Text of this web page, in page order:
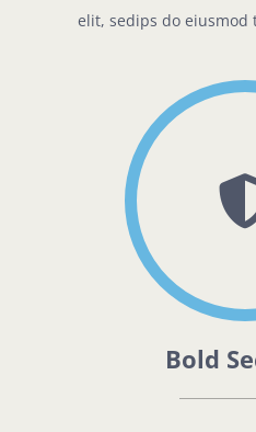
elit, sedips do
Bold